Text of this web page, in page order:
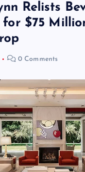
Relists
for $75
0 Comments